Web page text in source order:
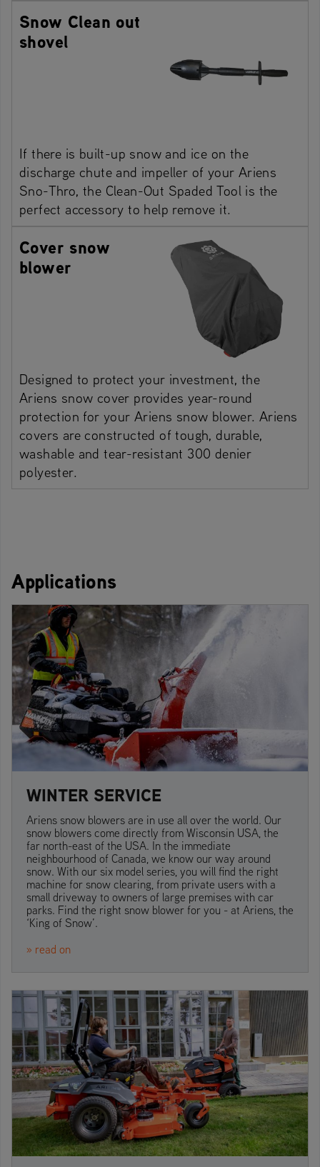
Snow Clean out
shovel
If there is built-up snow and ice on the
discharge chute and impeller of your Ariens
Sno-Thro, the Clean-Out Spaded Tool is the
perfect accessory to help remove it.
Cover snow
blower
Designed to protect your investment, the
Ariens snow cover provides year-round
protection for your Ariens snow blower. Ariens
covers are constructed of tough, durable,
washable and tear-resistant 300 denier
polyester.
Applications
WINTER SERVICE
Ariens snow blowers are in use all over the world. Our
snow blowers come directly from Wisconsin USA, the
far north-east of the USA. In the immediate
neighbourhood of Canada, we know our way around
snow. With our six model series, you will find the right
machine for snow clearing, from private users with a
small driveway to owners of large premises with car
parks. Find the right snow blower for you - at Ariens, the
‘King of Snow’.
» read on